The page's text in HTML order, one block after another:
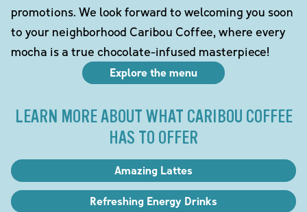
promotions. We look forward to welcoming you soon
to your neighborhood Caribou Coffee, where every
mocha is a true chocolate-infused masterpiece!
Explore the menu
LEARN MORE ABOUT WHAT CARIBOU COFFEE
HAS TO OFFER
Amazing Lattes
Refreshing Energy Drinks